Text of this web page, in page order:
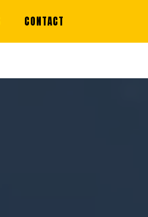
CONTACT